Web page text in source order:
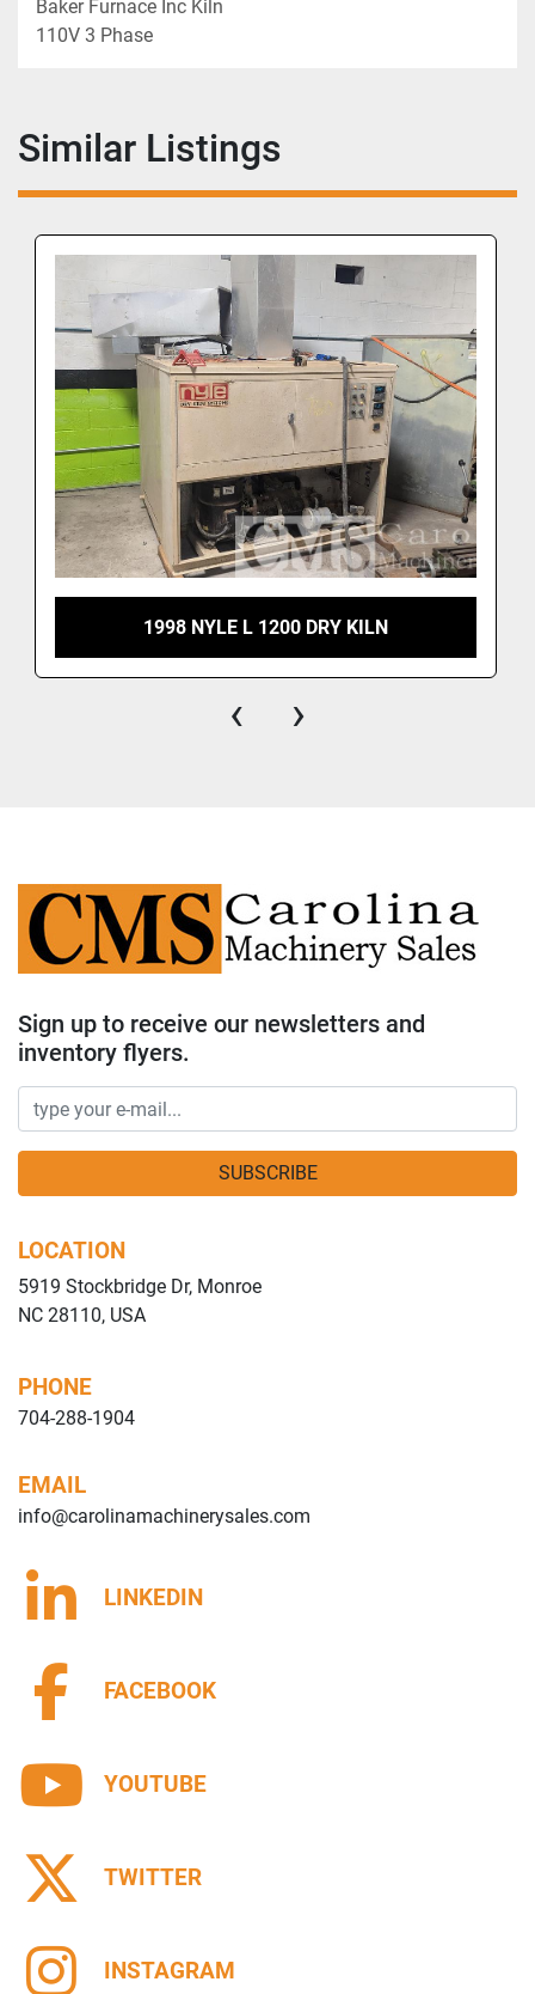
Baker Furnace Inc Kiln
110V 3 Phase
Similar Listings
1998 NYLE L 1200 DRY KILN
‹ ›
Sign up to receive our newsletters and
inventory flyers.
SUBSCRIBE
LOCATION
5919 Stockbridge Dr, Monroe
NC 28110, USA
PHONE
704-288-1904
EMAIL
info@carolinamachinerysales.com
LINKEDIN
FACEBOOK
YOUTUBE
TWITTER
INSTAGRAM